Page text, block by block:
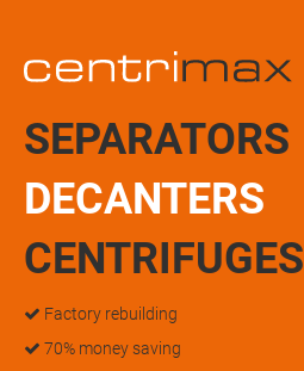
SEPARATORS
DECANTERS
CENTRIFUGES
Factory rebuilding
70% money saving